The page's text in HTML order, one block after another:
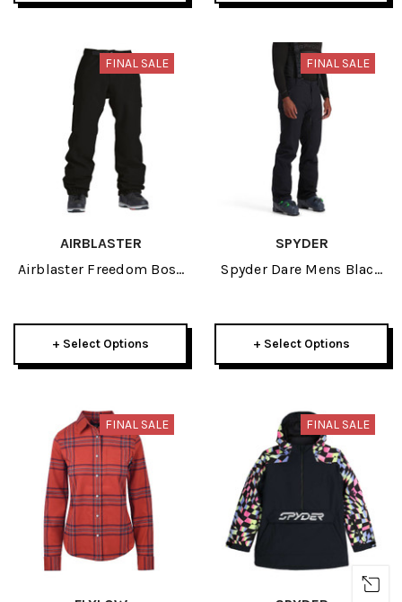
FINAL SALE
AIRBLASTER
Airblaster Freedom Boss
+ Select Options
FINAL SALE
SPYDER
Spyder Dare Mens Black
+ Select Options
FINAL SALE FINAL SALE